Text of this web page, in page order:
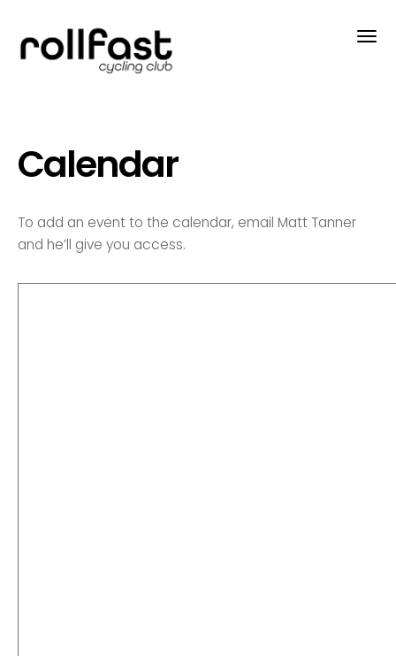
Calendar
To add an event to the calendar, email Matt Tanner
and he’ll give you access.